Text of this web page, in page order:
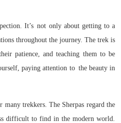
It’s not only about getting to a
throughout the journey. The trek is
patience, and teaching them to be
paying attention to the beauty in
trekkers. The Sherpas regard the
difficult to find in the modern world.